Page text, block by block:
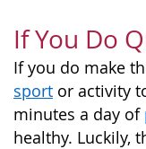
If You Do
If you do make
sport or activity
minutes a day of
healthy. Luckily,